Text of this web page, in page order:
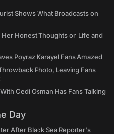
Shows What Broadcasts on
Honest Thoughts on Life and
Poyraz Karayel Fans Amazed
Photo, Leaving Fans
Cedi Osman Has Fans Talking
Day
After Black Sea Reporter's